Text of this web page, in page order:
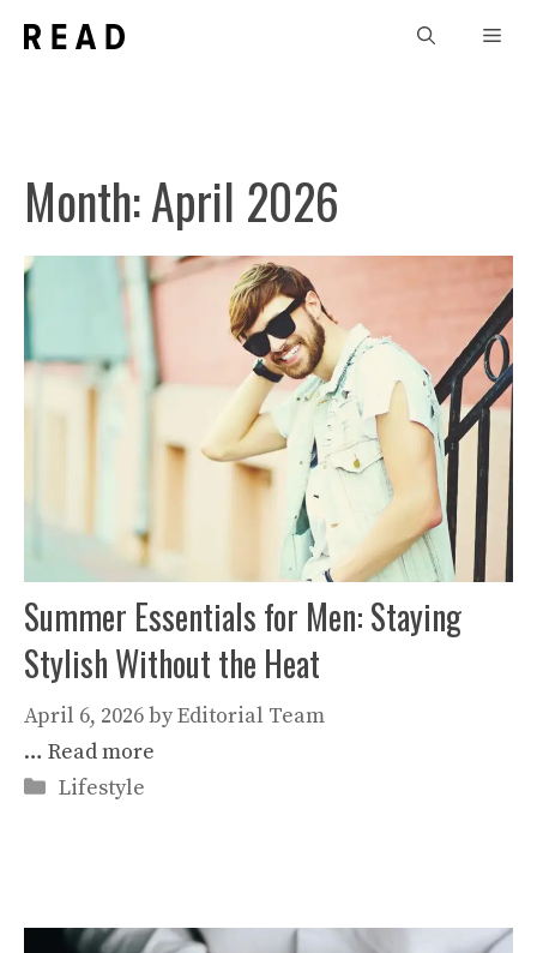
Month:April 2026
Summer Essentials for Men: Staying
Stylish Without the Heat
April 6, 2026byEditorial Team
… Read more
Categories
Lifestyle